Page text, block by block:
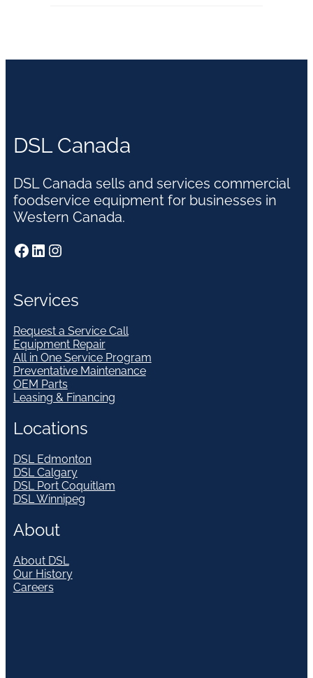
DSL Canada
DSL Canada sells and services commercial
foodservice equipment for businesses in
Western Canada.
Facebook LinkedIn Instagram
Services
Request a Service Call
Equipment Repair
All in One Service Program
Preventative Maintenance
OEM Parts
Leasing & Financing
Locations
DSL Edmonton
DSL Calgary
DSL Port Coquitlam
DSL Winnipeg
About
About DSL
Our History
Careers